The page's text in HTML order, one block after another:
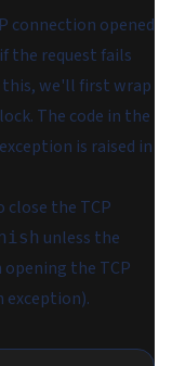
connection opened
the request fails
this, we'll first wrap
The code in the
is raised in
close the TCP
unless the
opening the TCP
exception).